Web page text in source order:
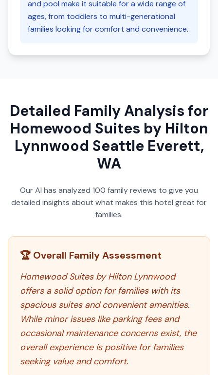
and pool make it suitable for a wide range of
ages, from toddlers to multi-generational
families looking for comfort and convenience.
Detailed Family Analysis for
Homewood Suites by Hilton
Lynnwood Seattle Everett,
WA
Our AI has analyzed 100 family reviews to give you
detailed insights about what makes this hotel great for
families.
🏆 Overall Family Assessment
Homewood Suites by Hilton Lynnwood
offers a solid option for families with its
spacious suites and convenient amenities.
While minor issues like parking fees and
occasional maintenance concerns exist, the
overall experience is positive for families
seeking value and comfort.